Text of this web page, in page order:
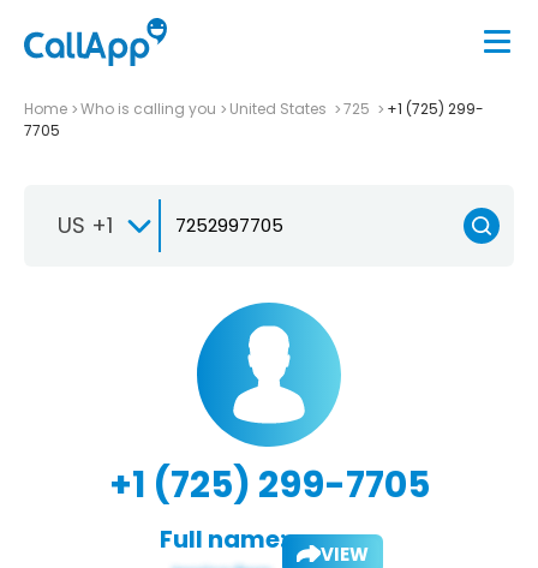
Home Who is calling you United States 725
+1 (725) 299-
7705
US +1
+1 (725) 299-7705
Full name: VIEW